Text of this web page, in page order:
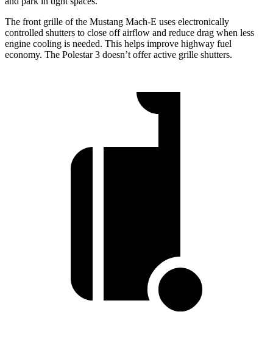
The front grille of the Mustang Mach-E uses electronically
controlled shutters to close off airflow and reduce drag when less
engine cooling is needed. This helps improve highway fuel
economy. The Polestar 3 doesn’t offer active grille shutters.